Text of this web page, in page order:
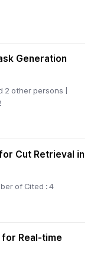
Generation
2 other persons |
Cut Retrieval in
of Cited : 4
Real-time